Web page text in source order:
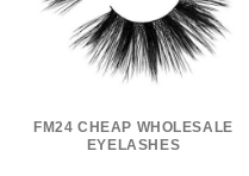
FM24 CHEAP WHOLESALE
EYELASHES